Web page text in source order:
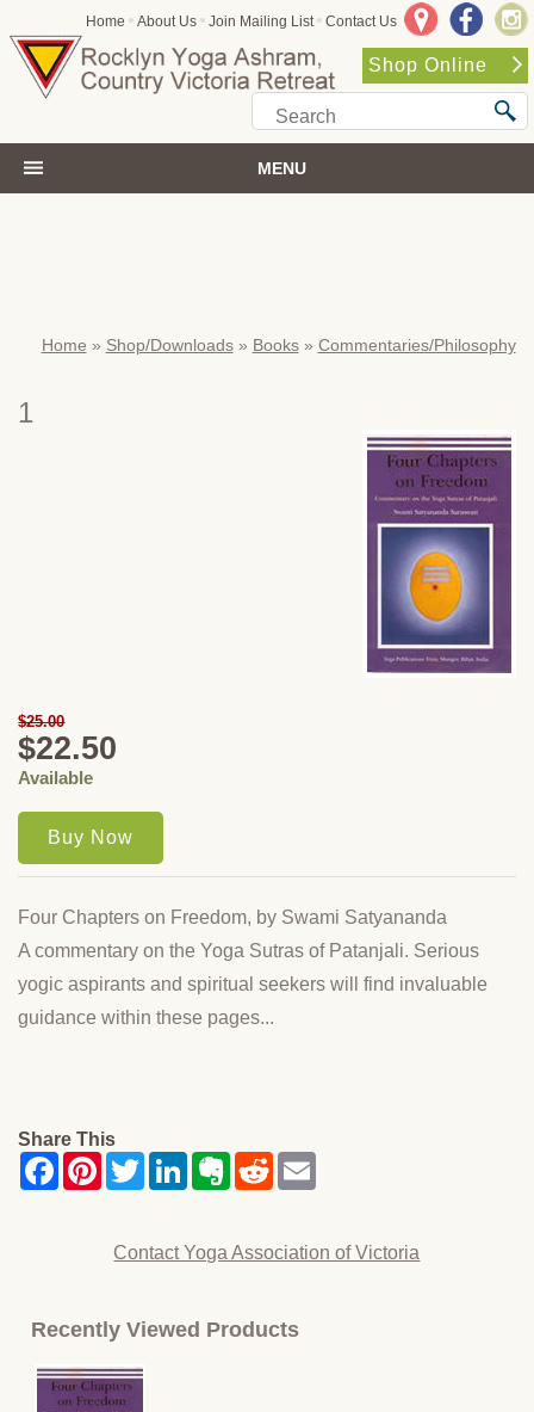
Home • About Us • Join Mailing List • Contact Us
Shop Online
MENU
Home » Shop/Downloads» Books» Commentaries/Philosophy
1
$25.00
$22.50
Available
Four Chapters on Freedom, by Swami Satyananda
A commentary on the Yoga Sutras of Patanjali. Serious
yogic aspirants and spiritual seekers will find invaluable
guidance within these pages...
Share This
Contact Yoga Association of Victoria
Recently Viewed Products